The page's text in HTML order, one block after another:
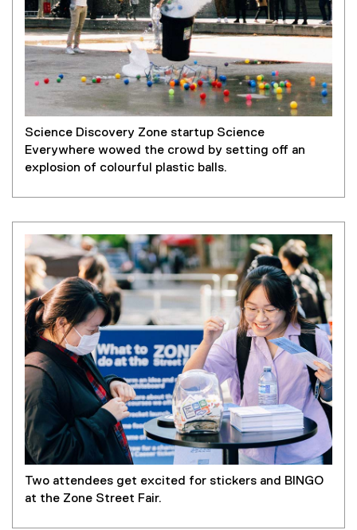
Science Discovery Zone startup Science
Everywhere wowed the crowd by setting off an
explosion of colourful plastic balls.
Two attendees get excited for stickers and BINGO
at the Zone Street Fair.